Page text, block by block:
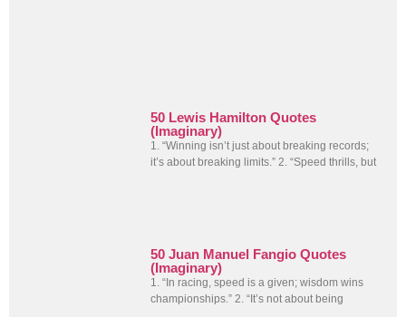
50 Lewis Hamilton Quotes
(Imaginary)
1. “Winning isn’t just about breaking records;
it’s about breaking limits.” 2. “Speed thrills, but
50 Juan Manuel Fangio Quotes
(Imaginary)
1. “In racing, speed is a given; wisdom wins
championships.” 2. “It’s not about being